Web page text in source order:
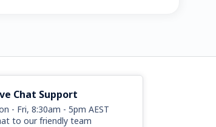
Chat Support
- Fri, 8:30am - 5pm AEST
to our friendly team